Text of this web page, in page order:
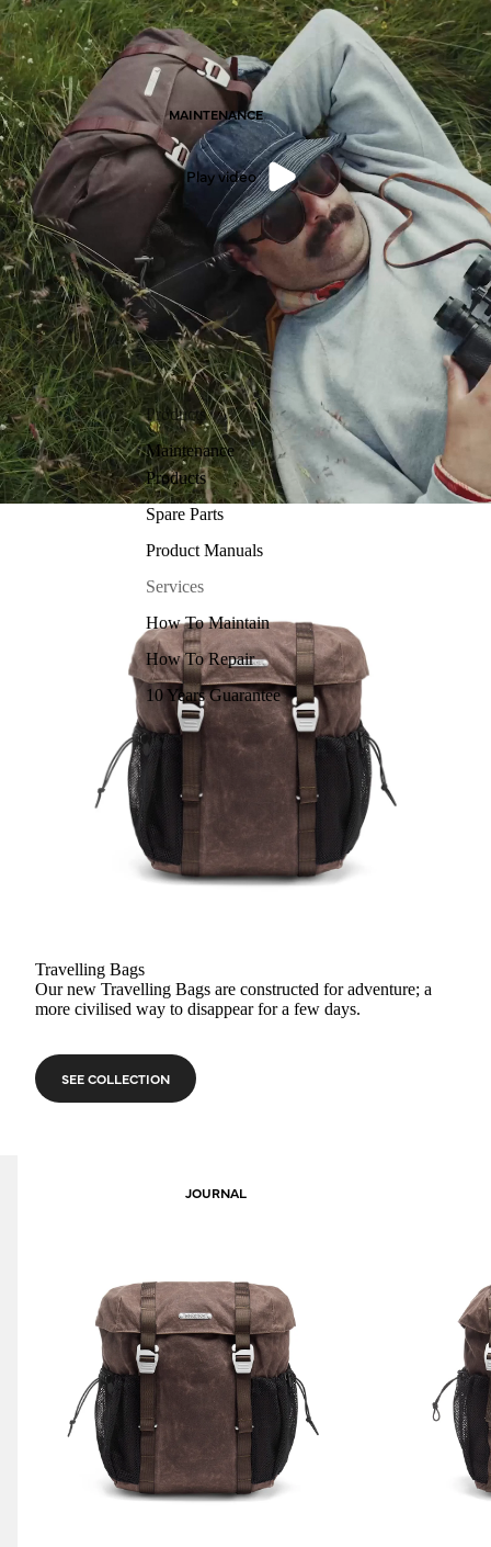
MAINTENANCE
Products
Maintenance
Products
Spare Parts
Product Manuals
Services
How To Maintain
How To Repair
10 Years Guarantee
JOURNAL
Play video
Travelling Bags
Our new Travelling Bags are constructed for adventure; a
more civilised way to disappear for a few days.
SEE COLLECTION